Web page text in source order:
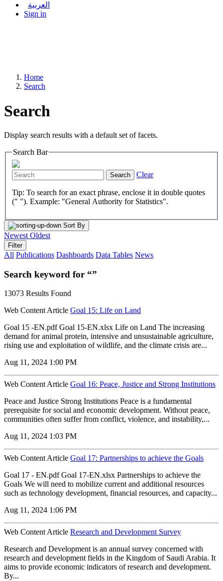
العربية
Sign in
Home
Search
Search
Display search results with a default set of facets.
Search Bar
Search Clear
Tip: To search for an exact phrase, enclose it in double quotes
(" "). Example: "General Authority for Statistics".
Sort By
Newest Oldest
Filter
All Publications Dashboards Data Tables News
Search keyword for “”
13073 Results Found
Web Content Article Goal 15: Life on Land
Goal 15 -EN.pdf Goal 15-EN.xlsx Life on Land The increasing
demand for animal protein, intensive and unsustainable agriculture,
rising use and exploitation of wildlife, and the climate crisis are...
Aug 11, 2024 1:00 PM
Web Content Article Goal 16: Peace, Justice and Strong Institutions
Peace and Justice Strong Institutions Peace is a fundamental
prerequisite for social and economic development. Without peace,
communities often suffer from conflict, violence, and instability,...
Aug 11, 2024 1:03 PM
Web Content Article Goal 17: Partnerships to achieve the Goals
Goal 17 - EN.pdf Goal 17-EN.xlsx Partnerships to achieve the
Goals We will need to mobilize current and additional resources
such as technology development, financial resources, and capacity...
Aug 11, 2024 1:06 PM
Web Content Article Research and Development Survey
Research and Development is an annual survey concerned with
research and development fields in the Kingdom of Saudi Arabia. It
aims to provide economic indicators of research and development.
By...